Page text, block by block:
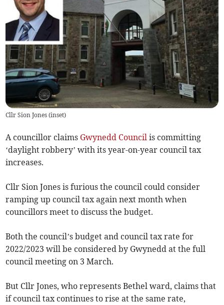
Cllr Sion Jones (inset)
A councillor claims Gwynedd Council is committing
‘daylight robbery’ with its year-on-year council tax
increases.
Cllr Sion Jones is furious the council could consider
ramping up council tax again next month when
councillors meet to discuss the budget.
Both the council’s budget and council tax rate for
2022/2023 will be considered by Gwynedd at the full
council meeting on 3 March.
But Cllr Jones, who represents Bethel ward, claims that
if council tax continues to rise at the same rate,